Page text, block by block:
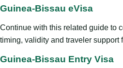
Guinea-Bissau eVisa
Continue with this related guide to
timing, validity and traveler support
Guinea-Bissau Entry Visa